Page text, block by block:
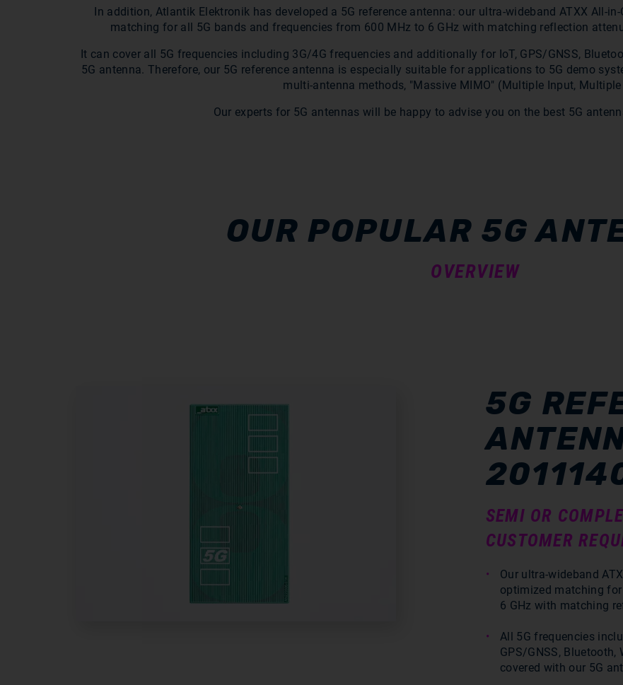
In addition, Atlantik Elektronik has developed a 5G reference antenna: our ultra-wideband ATXX All-
matching for all 5G bands and frequencies from 600 MHz to 6 GHz with matching reflection
It can cover all 5G frequencies including 3G/4G frequencies and additionally for IoT, GPS/GNSS,
5G antenna. Therefore, our 5G reference antenna is especially suitable for applications to 5G demo
multi-antenna methods, "Massive MIMO" (Multiple Input,
Our experts for 5G antennas will be happy to advise you on the best 5G
OUR POPULAR 5G
OVERVIEW
5G
SEMI OR
CUSTOMER
Our ultra-wideband
optimized matching
6 GHz with matching
All 5G frequencies
GPS/GNSS,
covered with our 5G